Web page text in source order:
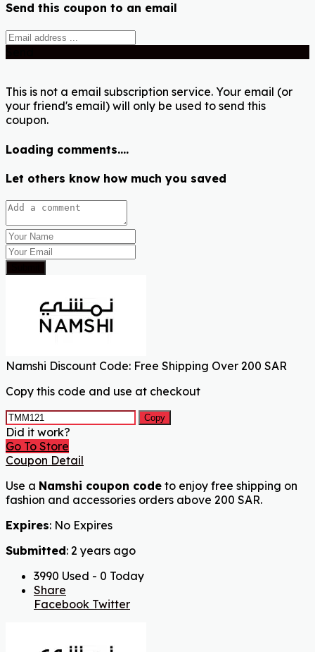
Send this coupon to an email
This is not a email subscription service. Your email (or
your friend's email) will only be used to send this
coupon.
Loading comments....
Let others know how much you saved
Namshi Discount Code: Free Shipping Over 200 SAR
Copy this code and use at checkout
Copy
Did it work?
Go To Store
Coupon Detail
Use a Namshi coupon code to enjoy free shipping on
fashion and accessories orders above 200 SAR.
Expires: No Expires
Submitted: 2 years ago
3990 Used - 0 Today
Share
Facebook Twitter